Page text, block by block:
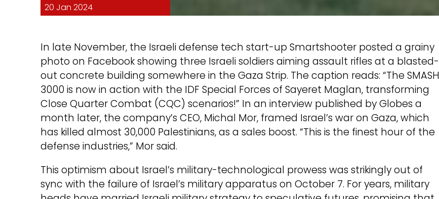
20 Jan 2024
In late November, the Israeli defense tech start-up Smartshooter posted a grainy
photo on Facebook showing three Israeli soldiers aiming assault rifles at a blasted-
out concrete building somewhere in the Gaza Strip. The caption reads: “The SMASH
3000 is now in action with the IDF Special Forces of Sayeret Maglan, transforming
Close Quarter Combat (CQC) scenarios!” In an interview published by Globes a
month later, the company’s CEO, Michal Mor, framed Israel’s war on Gaza, which
has killed almost 30,000 Palestinians, as a sales boost. “This is the finest hour of the
defense industries,” Mor said.
This optimism about Israel’s military-technological prowess was strikingly out of
sync with the failure of Israel’s military apparatus on October 7. For years, military